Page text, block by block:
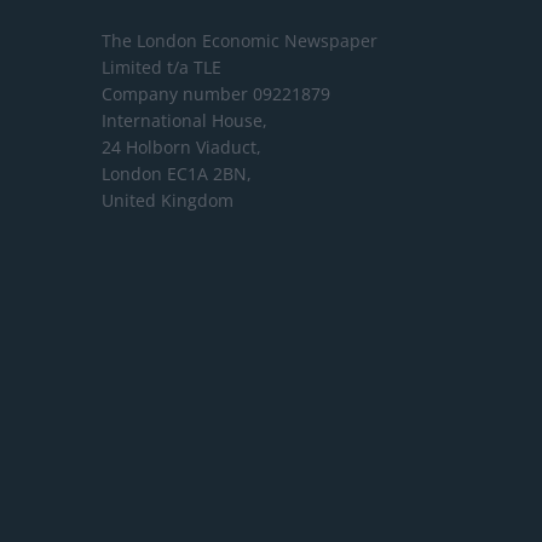
The London Economic Newspaper
Limited t/a TLE
Company number 09221879
International House,
24 Holborn Viaduct,
London EC1A 2BN,
United Kingdom